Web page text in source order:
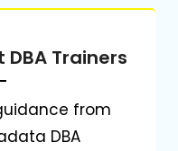
DBA Trainers
from
DBA